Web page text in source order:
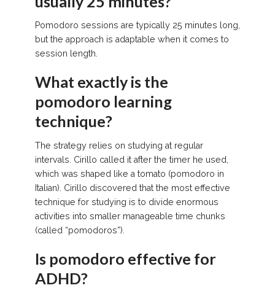
Pomodoro sessions are typically 25 minutes long,
but the approach is adaptable when it comes to
session length.
What exactly is the
pomodoro learning
technique?
The strategy relies on studying at regular
intervals. Cirillo called it after the timer he used,
which was shaped like a tomato (pomodoro in
Italian). Cirillo discovered that the most effective
technique for studying is to divide enormous
activities into smaller manageable time chunks
(called “pomodoros”).
Is pomodoro effective for
ADHD?